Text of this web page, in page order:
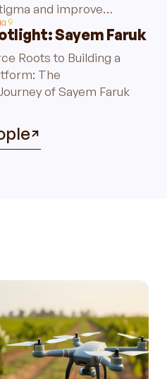
and improve
in Bangladesh.
9
Sayem Faruk
Roots to Building a
The
of Sayem Faruk